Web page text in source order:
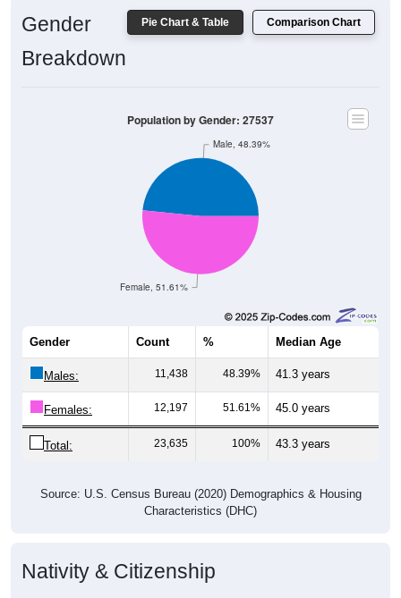
Pie Chart & Table Comparison Chart
Gender
Breakdown
Female, 51.61%
Male, 48.39%
Population by Gender: 27537
Gender Count % Median Age
Males: 11,438 48.39% 41.3 years
Females: 12,197 51.61% 45.0 years
Total: 23,635 100% 43.3 years
Source: U.S. Census Bureau (2020) Demographics & Housing
Characteristics (DHC)
Nativity & Citizenship